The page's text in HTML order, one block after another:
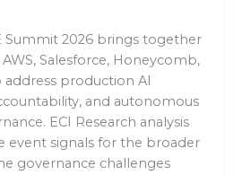
Summit 2026 brings together
Salesforce, Honeycomb,
production AI
and autonomous
ECI Research analysis
event signals for the broader
governance challenges